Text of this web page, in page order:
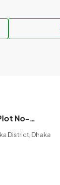
Flats for sale at attractive prices Plot No-619/1, Road No-20, Block-A, Khilgao, Dhaka.
District, Dhaka